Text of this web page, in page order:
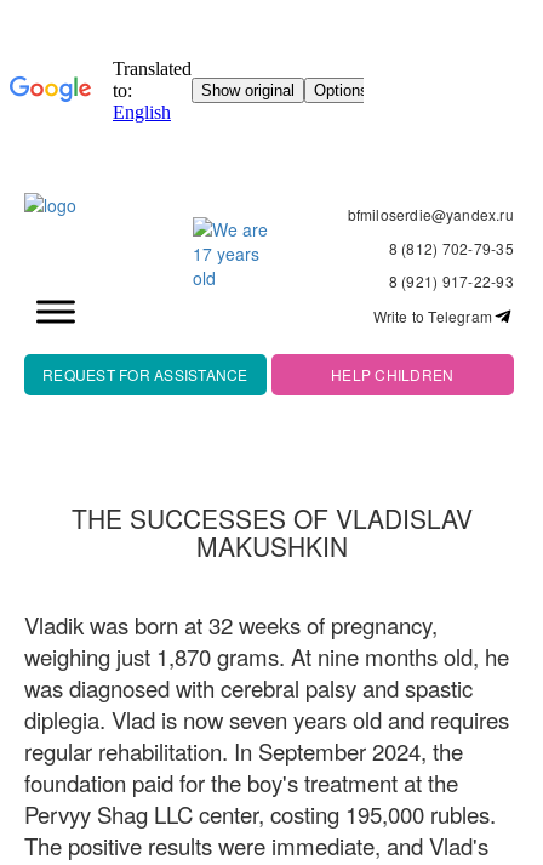
bfmiloserdie@yandex.ru
8 (812) 702-79-35
8 (921) 917-22-93
Write to Telegram
REQUEST FOR ASSISTANCE HELP CHILDREN
THE SUCCESSES OF VLADISLAV
MAKUSHKIN
Vladik was born at 32 weeks of pregnancy,
weighing just 1,870 grams. At nine months old, he
was diagnosed with cerebral palsy and spastic
diplegia. Vlad is now seven years old and requires
regular rehabilitation. In September 2024, the
foundation paid for the boy's treatment at the
Pervyy Shag LLC center, costing 195,000 rubles.
The positive results were immediate, and Vlad's